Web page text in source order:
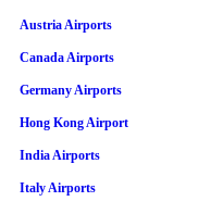
Austria Airports
Canada Airports
Germany Airports
Hong Kong Airport
India Airports
Italy Airports